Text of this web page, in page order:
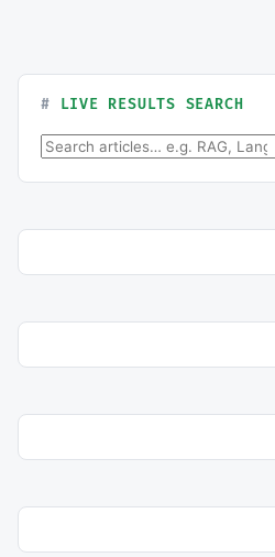
LIVE RESULTS SEARCH
Search for: